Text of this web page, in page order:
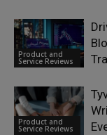
Product and
Service Reviews
Product and
Service Reviews